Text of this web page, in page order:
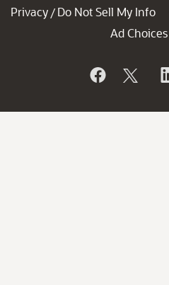
Privacy / Do Not Sell My Info
Ad Choices